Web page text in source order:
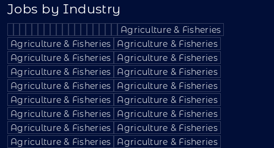
Jobs by Industry
Agriculture & Fisheries
Agriculture & Fisheries
Agriculture & Fisheries
Agriculture & Fisheries
Agriculture & Fisheries
Agriculture & Fisheries
Agriculture & Fisheries
Agriculture & Fisheries
Agriculture & Fisheries
Agriculture & Fisheries
Agriculture & Fisheries
Agriculture & Fisheries
Agriculture & Fisheries
Agriculture & Fisheries
Agriculture & Fisheries
Agriculture & Fisheries
Agriculture & Fisheries